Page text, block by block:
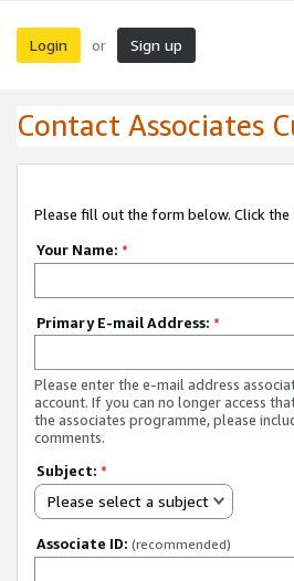
Login or Sign up
Contact Associates
Please fill out the form below. Click
Your Name: *
Primary E-mail Address: *
Please enter the e-mail address
account. If you can no longer access
the associates programme, please
comments.
Subject: *
Please select a subject
Associate ID: (recommended)